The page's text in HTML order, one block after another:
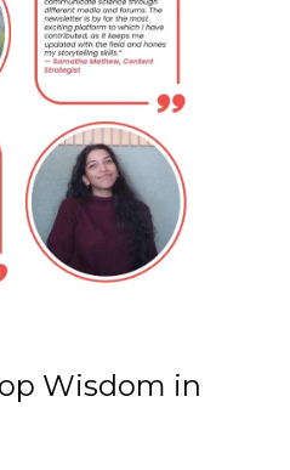
Wisdom in